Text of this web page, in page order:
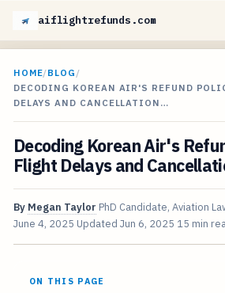
aiflightrefunds.com
HOME/BLOG /
DECODING KOREAN AIR'S REFUND
DELAYS AND CANCELLATION…
Decoding Korean Air's
Flight Delays and
By Megan Taylor PhD Candidate, Aviation
June 4, 2025 Updated Jun 6, 2025 15 min
ON THIS PAGE